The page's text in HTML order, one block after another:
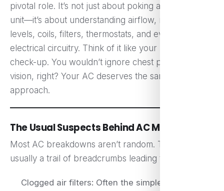
pivotal role. It’s not just about poking around the
unit—it’s about understanding airflow, refrigerant
levels, coils, filters, thermostats, and even the
electrical circuitry. Think of it like your AC’s health
check-up. You wouldn’t ignore chest pain or blurry
vision, right? Your AC deserves the same proactive
approach.
The Usual Suspects Behind AC Meltdowns
Most AC breakdowns aren’t random. There’s
usually a trail of breadcrumbs leading to the cause.
Clogged air filters: Often the simplest culprit. A